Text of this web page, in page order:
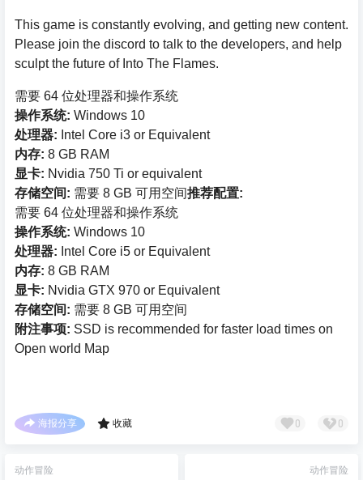
This game is constantly evolving, and getting new content.
Please join the discord to talk to the developers, and help
sculpt the future of Into The Flames.
需要 64 位处理器和操作系统
操作系统: Windows 10
处理器: Intel Core i3 or Equivalent
内存: 8 GB RAM
显卡: Nvidia 750 Ti or equivalent
存储空间: 需要 8 GB 可用空间推荐配置:
需要 64 位处理器和操作系统
操作系统: Windows 10
处理器: Intel Core i5 or Equivalent
内存: 8 GB RAM
显卡: Nvidia GTX 970 or Equivalent
存储空间: 需要 8 GB 可用空间
附注事项: SSD is recommended for faster load times on
Open world Map
海报分享 收藏 0 0
动作冒险 动作冒险